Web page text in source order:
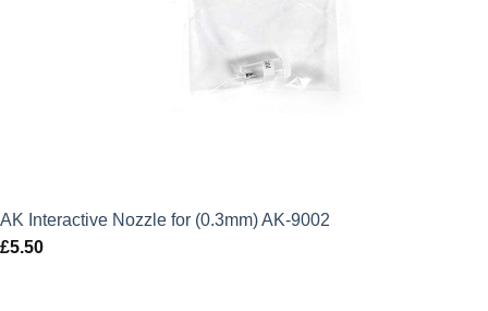
AK Interactive Nozzle for (0.3mm) AK-9002
£5.50